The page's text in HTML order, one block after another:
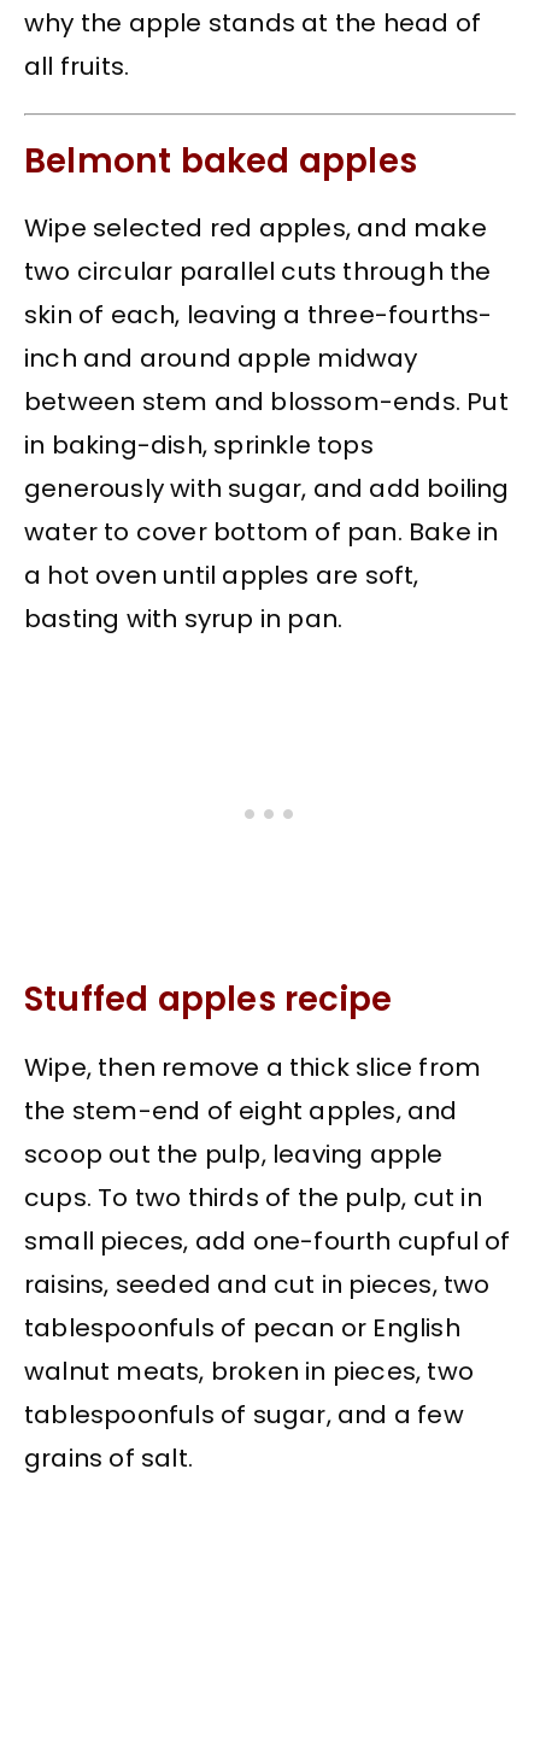
why the apple stands at the head of
all fruits.
Belmont baked apples
Wipe selected red apples, and make
two circular parallel cuts through the
skin of each, leaving a three-fourths-
inch and around apple midway
between stem and blossom-ends. Put
in baking-dish, sprinkle tops
generously with sugar, and add boiling
water to cover bottom of pan. Bake in
a hot oven until apples are soft,
basting with syrup in pan.
Stuffed apples recipe
Wipe, then remove a thick slice from
the stem-end of eight apples, and
scoop out the pulp, leaving apple
cups. To two thirds of the pulp, cut in
small pieces, add one-fourth cupful of
raisins, seeded and cut in pieces, two
tablespoonfuls of pecan or English
walnut meats, broken in pieces, two
tablespoonfuls of sugar, and a few
grains of salt.